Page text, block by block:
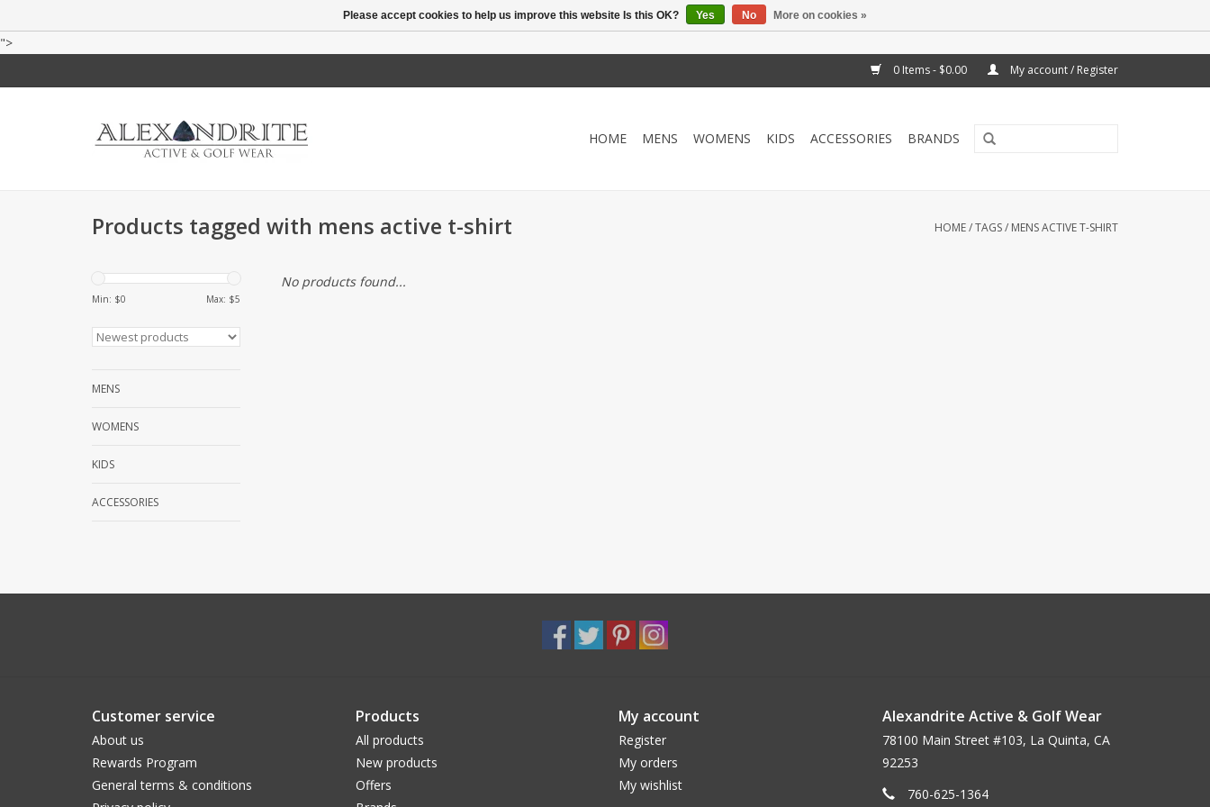
">
0 Items - $0.00 My account / Register
HOME MENS WOMENS KIDS ACCESSORIES BRANDS
Products tagged with mens active t-shirt HOME/TAGS/ MENS ACTIVE T-SHIRT
Min: $0 Max: $5
MENS
WOMENS
KIDS
ACCESSORIES
No products found...
Customer service
About us
Rewards Program
General terms & conditions
Products
All products
New products
Offers
My account
Register
My orders
My wishlist
Alexandrite Active & Golf Wear
78100 Main Street #103, La Quinta, CA
92253
760-625-1364
Please accept cookies to help us improve this website Is this OK? Yes No More on cookies »